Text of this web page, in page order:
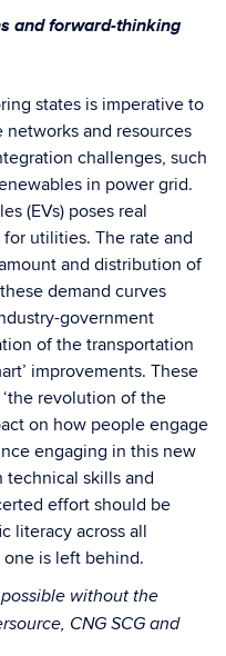
and forward-thinking
states is imperative to
and resources
challenges, such
in power grid.
(EVs) poses real
utilities. The rate and
and distribution of
demand curves
government
of the transportation
improvements. These
revolution of the
on how people engage
engaging in this new
skills and
effort should be
literacy across all
is left behind.
without the
CNG SCG and